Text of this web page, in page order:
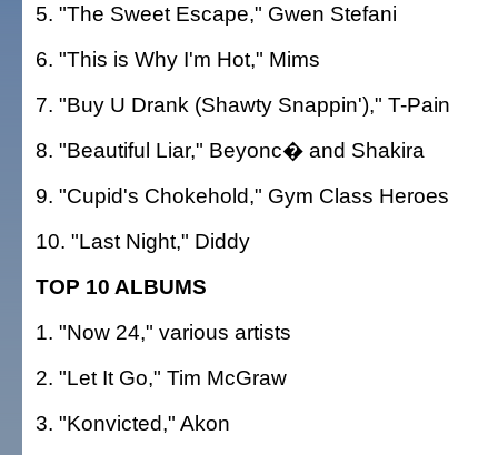
5. "The Sweet Escape," Gwen Stefani
6. "This is Why I'm Hot," Mims
7. "Buy U Drank (Shawty Snappin')," T-Pain
8. "Beautiful Liar," Beyonc� and Shakira
9. "Cupid's Chokehold," Gym Class Heroes
10. "Last Night," Diddy
TOP 10 ALBUMS
1. "Now 24," various artists
2. "Let It Go," Tim McGraw
3. "Konvicted," Akon